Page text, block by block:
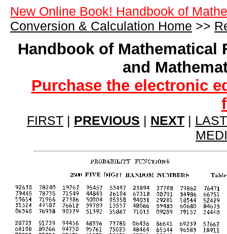
New Online Book! Handbook of
Conversion & Calculation Home >>
Handbook of
and
Purchase the electronic
FIRST | PREVIOUS | NEXT | LAST